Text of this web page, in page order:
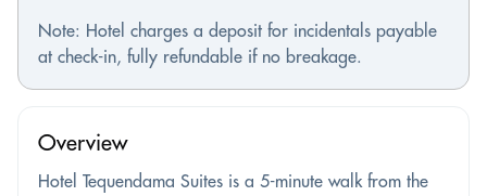
Note: Hotel charges a deposit for incidentals payable
at check-in, fully refundable if no breakage.
Overview
Hotel Tequendama Suites is a 5-minute walk from the